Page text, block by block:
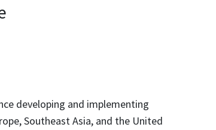
developing and implementing
Southeast Asia, and the United